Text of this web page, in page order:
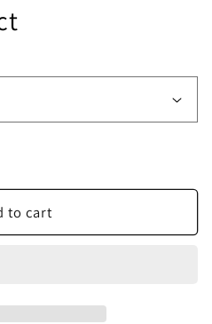
to cart